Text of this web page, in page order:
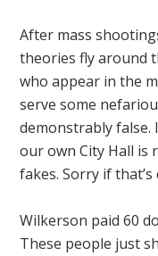
After mass
theories fly around
who appear in the
serve some
demonstrably false.
our own City Hall is
fakes. Sorry if
Wilkerson paid 60
These people just